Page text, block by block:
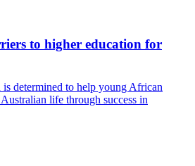
to higher education for
determined to help young African
life through success in